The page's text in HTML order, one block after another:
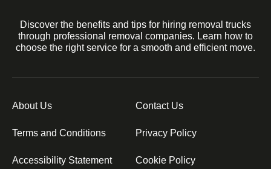
Discover the benefits and tips for hiring removal trucks
through professional removal companies. Learn how to
choose the right service for a smooth and efficient move.
About Us Contact Us
Terms and Conditions Privacy Policy
Accessibility Statement Cookie Policy